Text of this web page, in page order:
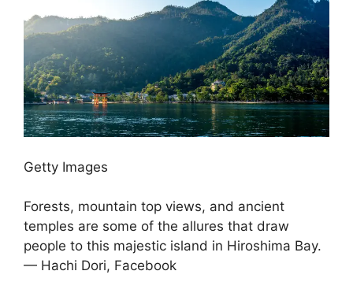
Getty Images
Forests, mountain top views, and ancient
temples are some of the allures that draw
people to this majestic island in Hiroshima Bay.
— Hachi Dori, Facebook